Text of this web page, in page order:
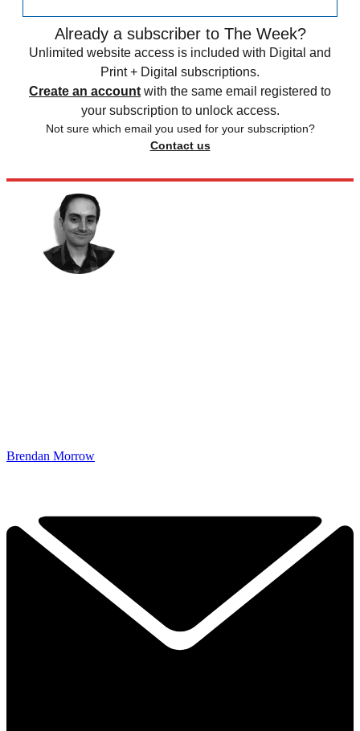
Already a subscriber to The Week?
Unlimited website access is included with Digital and
Print + Digital subscriptions.
Create an account with the same email registered to
your subscription to unlock access.
Not sure which email you used for your subscription?
Contact us
Brendan Morrow